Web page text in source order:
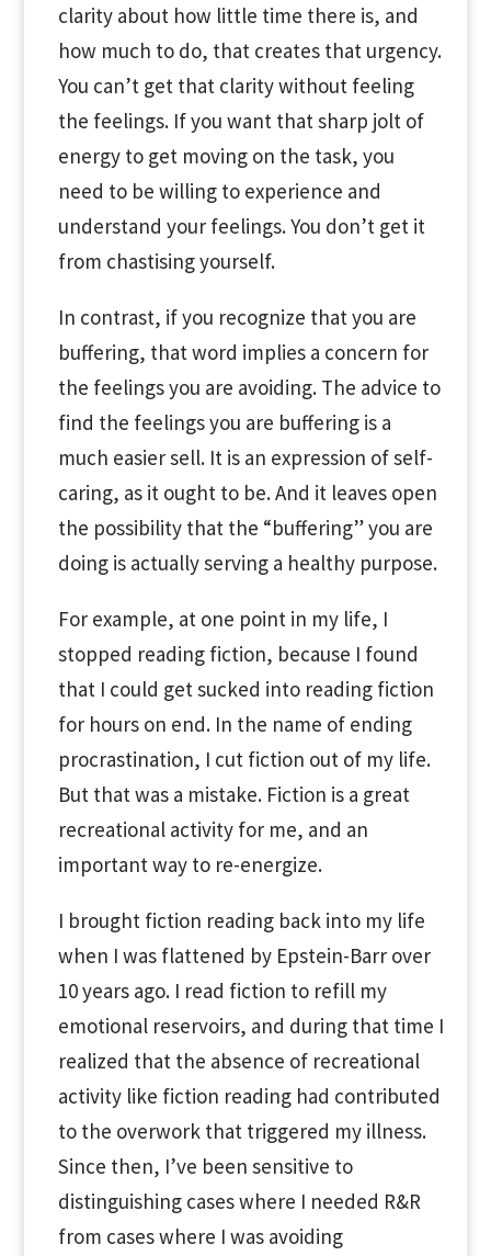
clarity about how little time there is, and
how much to do, that creates that urgency.
You can’t get that clarity without feeling
the feelings. If you want that sharp jolt of
energy to get moving on the task, you
need to be willing to experience and
understand your feelings. You don’t get it
from chastising yourself.
In contrast, if you recognize that you are
buffering, that word implies a concern for
the feelings you are avoiding. The advice to
find the feelings you are buffering is a
much easier sell. It is an expression of self-
caring, as it ought to be. And it leaves open
the possibility that the “buffering” you are
doing is actually serving a healthy purpose.
For example, at one point in my life, I
stopped reading fiction, because I found
that I could get sucked into reading fiction
for hours on end. In the name of ending
procrastination, I cut fiction out of my life.
But that was a mistake. Fiction is a great
recreational activity for me, and an
important way to re-energize.
I brought fiction reading back into my life
when I was flattened by Epstein-Barr over
10 years ago. I read fiction to refill my
emotional reservoirs, and during that time I
realized that the absence of recreational
activity like fiction reading had contributed
to the overwork that triggered my illness.
Since then, I’ve been sensitive to
distinguishing cases where I needed R&R
from cases where I was avoiding